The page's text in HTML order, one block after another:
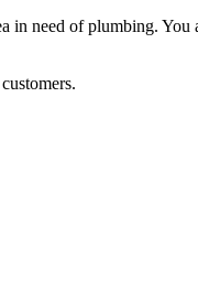
in need of plumbing.